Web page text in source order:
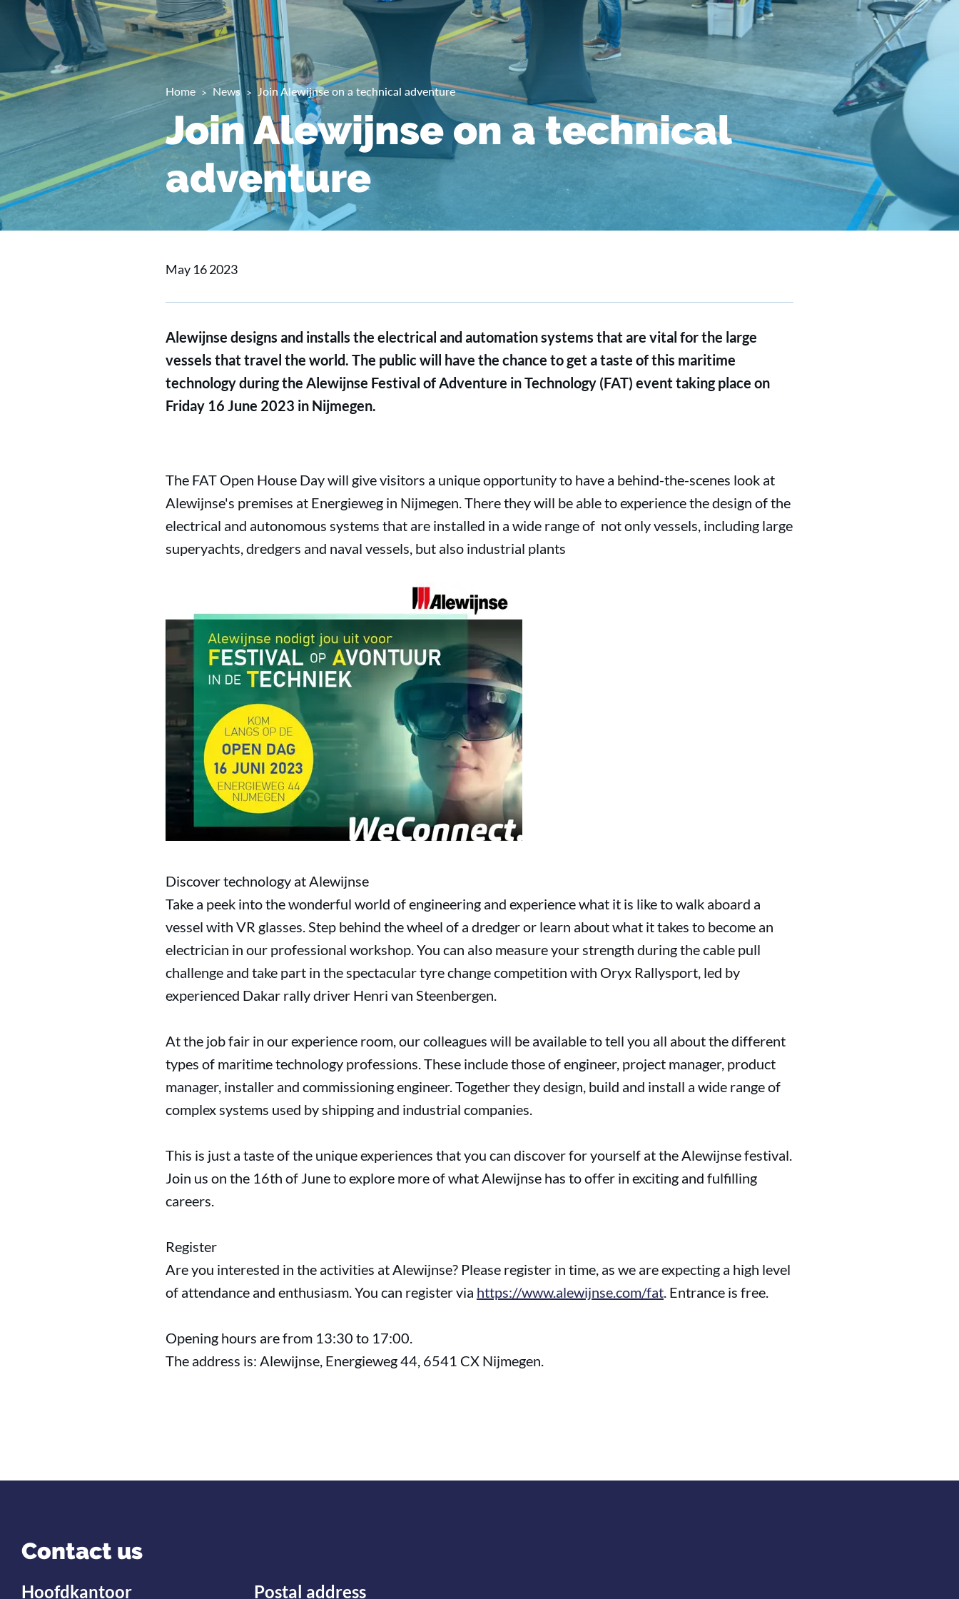
Home News Join Alewijnse on a technical adventure
Join Alewijnse on a technical
adventure
May 16 2023
Alewijnse designs and installs the electrical and automation systems that are vital for the large
vessels that travel the world. The public will have the chance to get a taste of this maritime
technology during the Alewijnse Festival of Adventure in Technology (FAT) event taking place on
Friday 16 June 2023 in Nijmegen.
The FAT Open House Day will give visitors a unique opportunity to have a behind-the-scenes look at
Alewijnse's premises at Energieweg in Nijmegen. There they will be able to experience the design of the
electrical and autonomous systems that are installed in a wide range of not only vessels, including large
superyachts, dredgers and naval vessels, but also industrial plants
Discover technology at Alewijnse
Take a peek into the wonderful world of engineering and experience what it is like to walk aboard a
vessel with VR glasses. Step behind the wheel of a dredger or learn about what it takes to become an
electrician in our professional workshop. You can also measure your strength during the cable pull
challenge and take part in the spectacular tyre change competition with Oryx Rallysport, led by
experienced Dakar rally driver Henri van Steenbergen.
At the job fair in our experience room, our colleagues will be available to tell you all about the different
types of maritime technology professions. These include those of engineer, project manager, product
manager, installer and commissioning engineer. Together they design, build and install a wide range of
complex systems used by shipping and industrial companies.
This is just a taste of the unique experiences that you can discover for yourself at the Alewijnse festival.
Join us on the 16th of June to explore more of what Alewijnse has to offer in exciting and fulfilling
careers.
Register
Are you interested in the activities at Alewijnse? Please register in time, as we are expecting a high level
of attendance and enthusiasm. You can register via https://www.alewijnse.com/fat . Entrance is free.
Opening hours are from 13:30 to 17:00.
The address is: Alewijnse, Energieweg 44, 6541 CX Nijmegen.
Contact us
Hoofdkantoor Postal address